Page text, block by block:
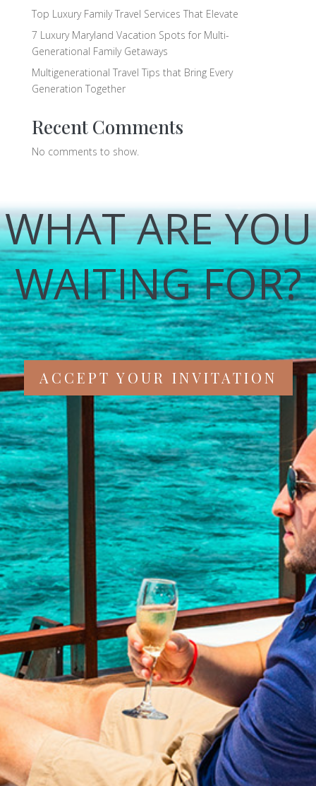
Top Luxury Family Travel Services That Elevate
7 Luxury Maryland Vacation Spots for Multi-
Generational Family Getaways
Multigenerational Travel Tips that Bring Every
Generation Together
Recent Comments
No comments to show.
WHAT ARE YOU
WAITING FOR?
ACCEPT YOUR INVITATION